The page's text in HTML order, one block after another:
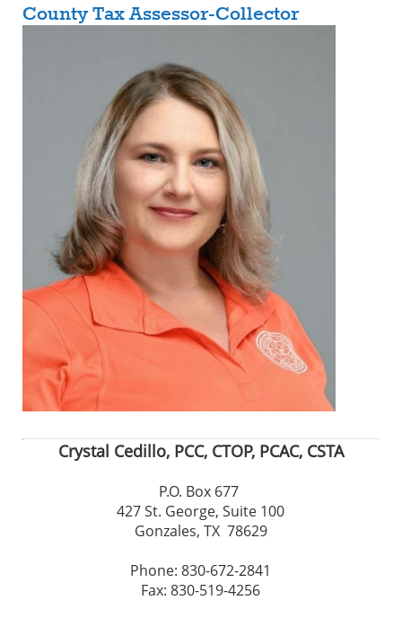
County Tax Assessor-Collector
Crystal Cedillo, PCC, CTOP, PCAC, CSTA
P.O. Box 677
427 St. George, Suite 100
Gonzales, TX 78629
Phone: 830-672-2841
Fax: 830-519-4256